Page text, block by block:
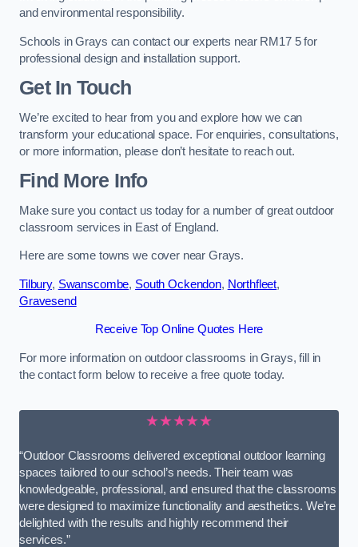
and environmental responsibility.
Schools in Grays can contact our experts near RM17 5 for
professional design and installation support.
Get In Touch
We’re excited to hear from you and explore how we can
transform your educational space. For enquiries, consultations,
or more information, please don’t hesitate to reach out.
Find More Info
Make sure you contact us today for a number of great outdoor
classroom services in East of England.
Here are some towns we cover near Grays.
Tilbury, Swanscombe, South Ockendon, Northfleet,
Gravesend
Receive Top Online Quotes Here
For more information on outdoor classrooms in Grays, fill in
the contact form below to receive a free quote today.
★★★★★
“Outdoor Classrooms delivered exceptional outdoor learning
spaces tailored to our school’s needs. Their team was
knowledgeable, professional, and ensured that the classrooms
were designed to maximize functionality and aesthetics. We’re
delighted with the results and highly recommend their
services.”